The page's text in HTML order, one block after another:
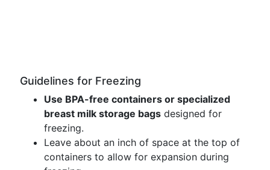
Guidelines for Freezing
Use BPA-free containers or specialized
breast milk storage bags designed for
freezing.
Leave about an inch of space at the top of
containers to allow for expansion during